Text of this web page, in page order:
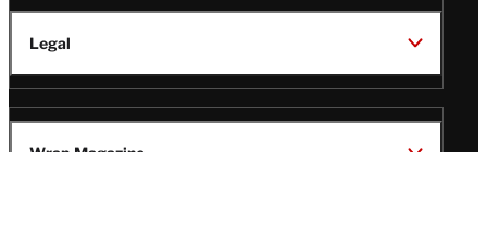
Legal
Wrap Magazine